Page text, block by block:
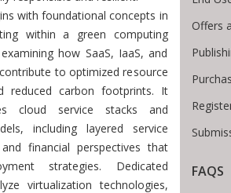
with foundational concepts in
within a green computing
how SaaS, IaaS, and
to optimized resource
reduced carbon footprints. It
cloud service stacks and
including layered service
financial perspectives that
strategies. Dedicated
virtualization technologies,
Offers
FAQS